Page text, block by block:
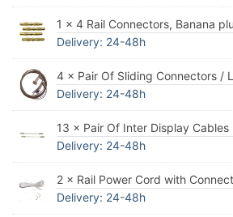
1 × 4 Rail Connectors, Banana
Delivery: 24-48h
4 × Pair Of Sliding Connectors /
Delivery: 24-48h
13 × Pair Of Inter Display Cables
Delivery: 24-48h
2 × Rail Power Cord with
Delivery: 24-48h